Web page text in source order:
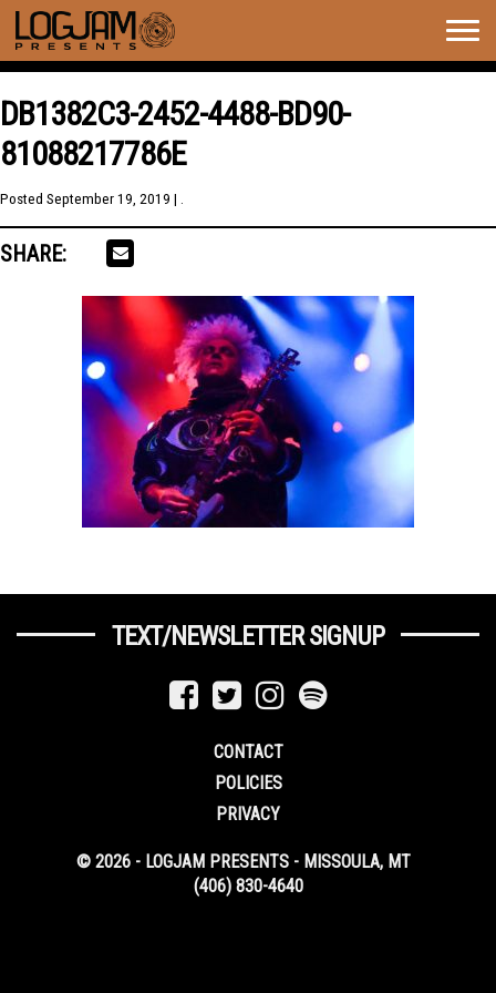
DB1382C3-2452-4488-BD90-
81088217786E
Posted September 19, 2019 | .
SHARE:
TEXT/NEWSLETTER SIGNUP
CONTACT
POLICIES
PRIVACY
© 2026 - LOGJAM PRESENTS - MISSOULA, MT
(406) 830-4640